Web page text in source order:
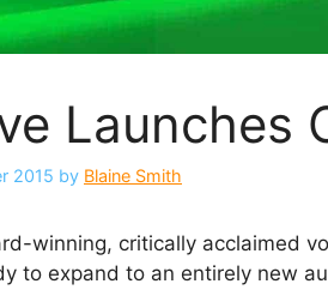
Launches
2015 by Blaine Smith
winning, critically acclaimed
to expand to an entirely new